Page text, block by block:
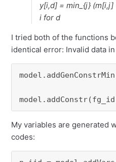
y[i,d] = min_{j}
i for d
I tried both of the functions
identical error: Invalid data
My variables are generated
codes: